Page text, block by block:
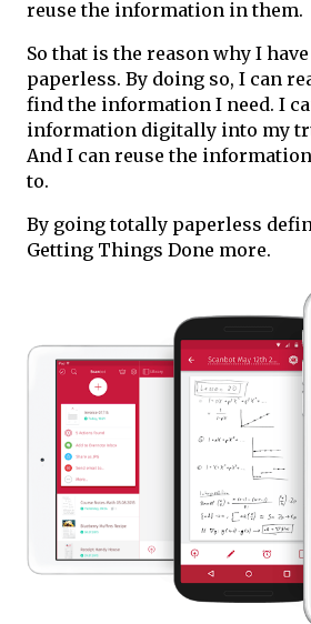
reuse the information in them.
So that is the reason why I
paperless. By doing so, I can
find the information I need. I
information digitally into my
And I can reuse the
to.
By going totally paperless
Getting Things Done more.